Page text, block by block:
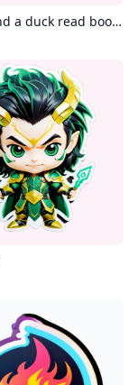
A tiger and a duck read books in the library